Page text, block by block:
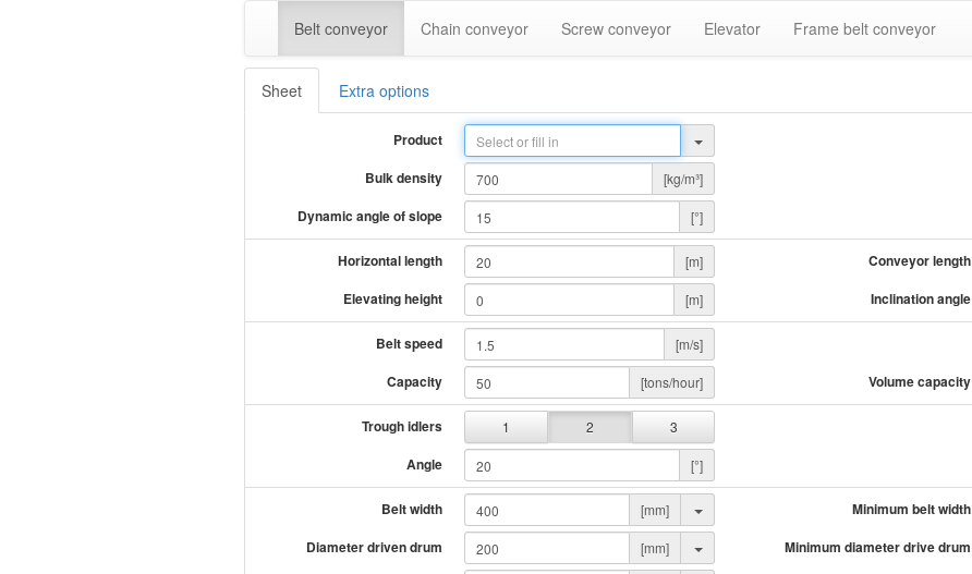
Belt conveyor Chain conveyor Screw conveyor Elevator Frame belt conveyor
Sheet Extra options
Product
Bulk density
[kg/m³]
Dynamic angle of slope [°]
Horizontal length [m]
Elevating height [m]
Conveyor length
Inclination angle
Belt speed [m/s]
Capacity [tons/hour] Volume capacity
Trough idlers 1 2 3
Angle [°]
Belt width [mm]
Diameter driven drum [mm]
Minimum belt width
Minimum diameter drive drum